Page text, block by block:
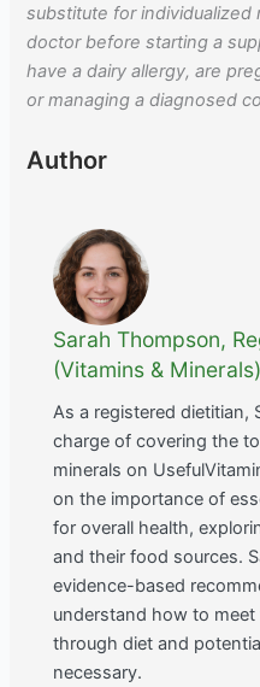
substitute for individualized
doctor before starting a
have a dairy allergy, are
or managing a diagnosed
Author
Sarah Thompson,
(Vitamins & Minerals)
As a registered dietitian,
charge of covering the
minerals on
on the importance of
for overall health,
and their food sources.
evidence-based
understand how to
through diet and
necessary.